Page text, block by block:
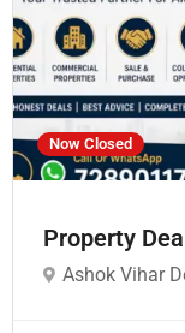
Now Closed
Property
Ashok Vihar